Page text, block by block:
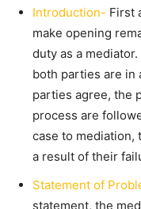
Introduction- First
make opening
duty as a
both parties are in
parties agree, the
process are
case to mediation,
a result of their
Statement of
statement, the